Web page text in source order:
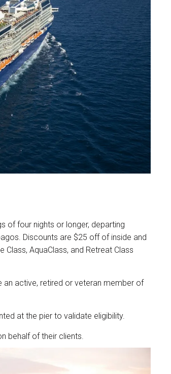
of four nights or longer, departing
Discounts are $25 off of inside and
AquaClass, and Retreat Class
active, retired or veteran member of
at the pier to validate eligibility.
behalf of their clients.